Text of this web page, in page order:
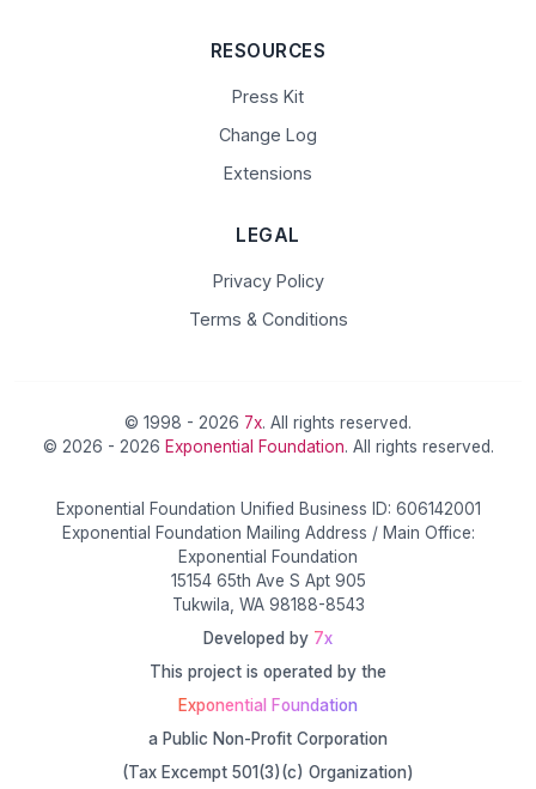
RESOURCES
Press Kit
Change Log
Extensions
LEGAL
Privacy Policy
Terms & Conditions
© 1998 - 2026 7x. All rights reserved.
© 2026 - 2026 Exponential Foundation. All rights reserved.
Exponential Foundation Unified Business ID: 606142001
Exponential Foundation Mailing Address / Main Office:
Exponential Foundation
15154 65th Ave S Apt 905
Tukwila, WA 98188-8543
Developed by 7x
This project is operated by the
Exponential Foundation
a Public Non-Profit Corporation
(Tax Excempt 501(3)(c) Organization)